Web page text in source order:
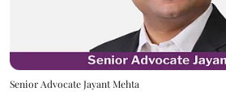
Senior Advocate Jayant Mehta